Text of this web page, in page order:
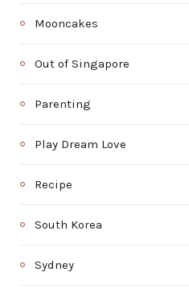
Mooncakes
Out of Singapore
Parenting
Play Dream Love
Recipe
South Korea
Sydney